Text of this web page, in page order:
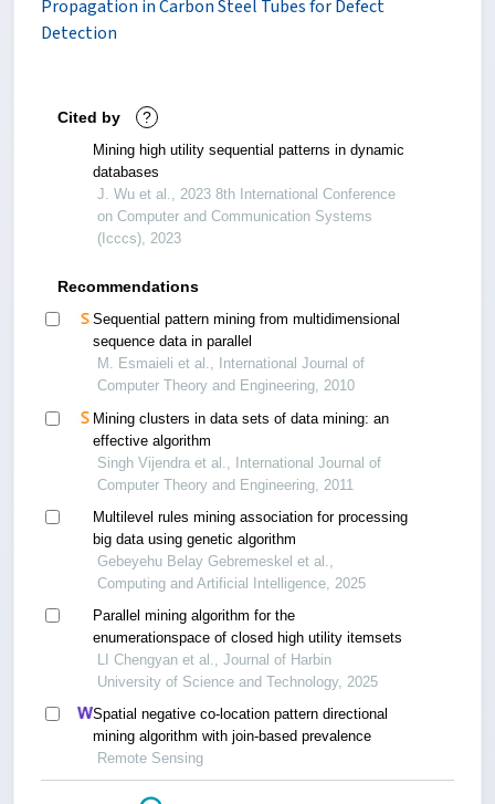
Propagation in Carbon Steel Tubes for Defect
Detection
Cited by ?
Mining high utility sequential patterns in dynamic
databases
J. Wu et al., 2023 8th International Conference
on Computer and Communication Systems
(Icccs), 2023
Recommendations
Sequential pattern mining from multidimensional
sequence data in parallel
M. Esmaieli et al., International Journal of
Computer Theory and Engineering, 2010
Mining clusters in data sets of data mining: an
effective algorithm
Singh Vijendra et al., International Journal of
Computer Theory and Engineering, 2011
Multilevel rules mining association for processing
big data using genetic algorithm
Gebeyehu Belay Gebremeskel et al.,
Computing and Artificial Intelligence, 2025
Parallel mining algorithm for the
enumerationspace of closed high utility itemsets
LI Chengyan et al., Journal of Harbin
University of Science and Technology, 2025
Spatial negative co-location pattern directional
mining algorithm with join-based prevalence
Remote Sensing